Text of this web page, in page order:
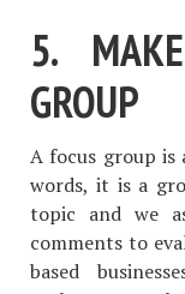
5.
GROUP
A focus group is
words, it is a
topic and we
comments to
based